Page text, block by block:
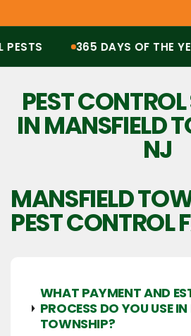
365 DAYS OF THE YEAR
PEST
IN MANSFIELD
NJ
MANSFIELD
PEST CONTROL
WHAT PAYMENT AND
PROCESS DO YOU USE
TOWNSHIP?